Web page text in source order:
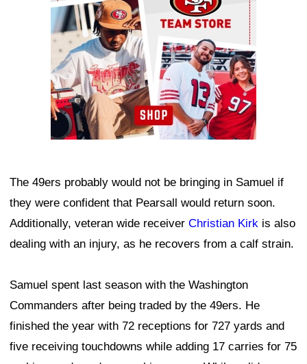
The 49ers probably would not be bringing in Samuel if
they were confident that Pearsall would return soon.
Additionally, veteran wide receiver Christian Kirk is also
dealing with an injury, as he recovers from a calf strain.
Samuel spent last season with the Washington
Commanders after being traded by the 49ers. He
finished the year with 72 receptions for 727 yards and
five receiving touchdowns while adding 17 carries for 75